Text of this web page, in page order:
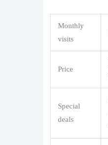
Monthly
visits
Price
Special
deals